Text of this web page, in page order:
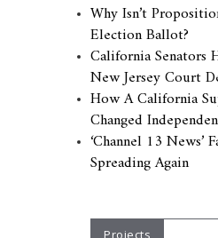
Why Isn’t
Election Ballot?
California Senators
New Jersey Court
How A California
Changed
‘Channel 13 News’
Spreading Again
Projects